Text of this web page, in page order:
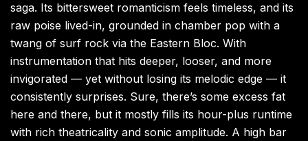
saga. Its bittersweet romanticism feels timeless, and its
raw poise lived-in, grounded in chamber pop with a
twang of surf rock via the Eastern Bloc. With
instrumentation that hits deeper, looser, and more
invigorated — yet without losing its melodic edge — it
consistently surprises. Sure, there’s some excess fat
here and there, but it mostly fills its hour-plus runtime
with rich theatricality and sonic amplitude. A high bar